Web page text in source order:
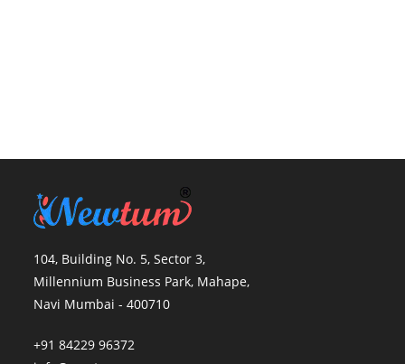
104, Building No. 5, Sector 3,
Millennium Business Park, Mahape,